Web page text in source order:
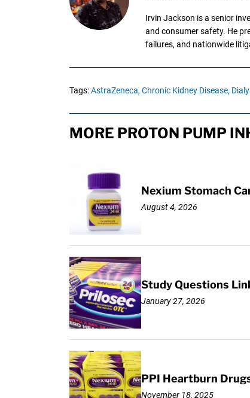
Irvin Jackson is a senior
and consumer safety. He
failures, and nationwide
Tags:AstraZeneca, Chronic Kidney Disease,
MORE PROTON PUMP
Nexium Stomach
August 4, 2026
Study Questions
January 27, 2026
PPI Heartburn
November 18, 2025